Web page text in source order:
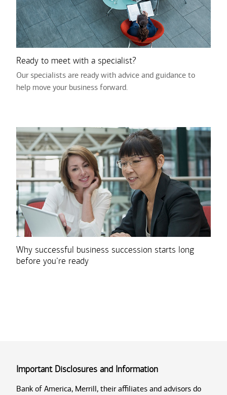
Ready to meet with a specialist?
Our specialists are ready with advice and guidance to
help move your business forward.
Why successful business succession starts long
before you’re ready
Important Disclosures and Information
Bank of America, Merrill, their affiliates and advisors do